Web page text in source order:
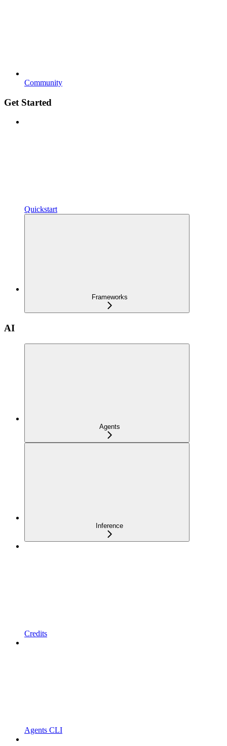
Community
Get Started
Quickstart
Frameworks
AI
Agents
Inference
Credits
Agents CLI